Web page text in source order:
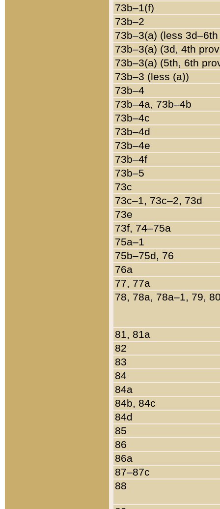
73b–1(f)
73b–2
73b–3(a) (less
73b–3(a) (3d, 4th
73b–3(a) (5th, 6th
73b–3 (less (a))
73b–4
73b–4a, 73b–4b
73b–4c
73b–4d
73b–4e
73b–4f
73b–5
73c
73c–1, 73c–2, 73d
73e
73f, 74–75a
75a–1
75b–75d, 76
76a
77, 77a
78, 78a, 78a–1, 79,
81, 81a
82
83
84
84a
84b, 84c
84d
85
86
86a
87–87c
88